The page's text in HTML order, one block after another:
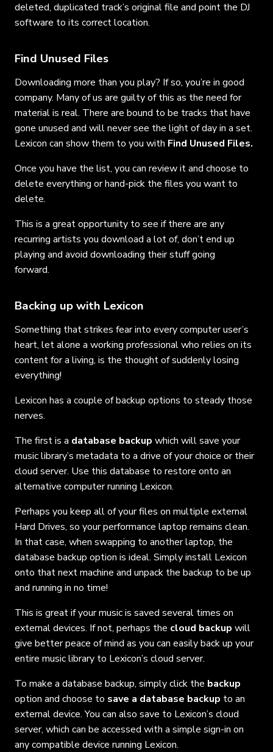
deleted, duplicated track’s original file and point the DJ
software to its correct location.
Find Unused Files
Downloading more than you play? If so, you’re in good
company. Many of us are guilty of this as the need for
material is real. There are bound to be tracks that have
gone unused and will never see the light of day in a set.
Lexicon can show them to you with Find Unused Files.
Once you have the list, you can review it and choose to
delete everything or hand-pick the files you want to
delete.
This is a great opportunity to see if there are any
recurring artists you download a lot of, don’t end up
playing and avoid downloading their stuff going
forward.
Backing up with Lexicon
Something that strikes fear into every computer user’s
heart, let alone a working professional who relies on its
content for a living, is the thought of suddenly losing
everything!
Lexicon has a couple of backup options to steady those
nerves.
The first is a database backup which will save your
music library’s metadata to a drive of your choice or their
cloud server. Use this database to restore onto an
alternative computer running Lexicon.
Perhaps you keep all of your files on multiple external
Hard Drives, so your performance laptop remains clean.
In that case, when swapping to another laptop, the
database backup option is ideal. Simply install Lexicon
onto that next machine and unpack the backup to be up
and running in no time!
This is great if your music is saved several times on
external devices. If not, perhaps the cloud backup will
give better peace of mind as you can easily back up your
entire music library to Lexicon’s cloud server.
To make a database backup, simply click the backup
option and choose to save a database backup to an
external device. You can also save to Lexicon’s cloud
server, which can be accessed with a simple sign-in on
any compatible device running Lexicon.